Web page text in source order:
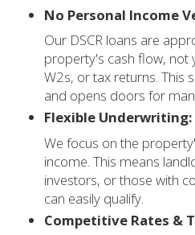
No Personal Income
Our DSCR loans are
property's cash flow, not
W2s, or tax returns. This
and opens doors for
Flexible Underwriting:
We focus on the
income. This means
investors, or those with
can easily qualify.
Competitive Rates &